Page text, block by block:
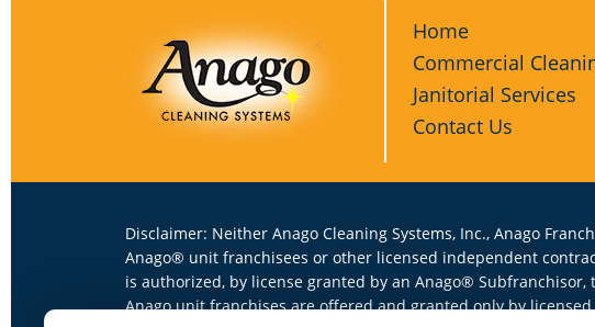
Home
Commercial
Janitorial Services
Contact Us
Disclaimer: Neither Anago Cleaning Systems, Inc., Anago
Anago® unit franchisees or other licensed independent
is authorized, by license granted by an Anago®
Anago unit franchises are offered and granted only by